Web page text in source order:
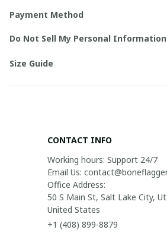
Payment Method
Do Not Sell My Personal Information
Size Guide
CONTACT INFO
Working hours: Support 24/7
Email Us:
Office Address:
50 S Main St, Salt Lake City,
United States
+1 (408) 899-8879